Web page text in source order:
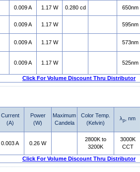
0.009 A 1.17 W 0.280 cd 650nm
0.009 A 1.17 W 595nm
0.009 A 1.17 W 573nm
0.009 A 1.17 W 525nm
Click For Volume Discount Thru Distributor
Current
(A)
Power
(W)
Maximum
Candela
Color Temp.
(Kelvin)
λp , nm
0.003 A 0.26 W
2800K to
3200K
3000K
CCT
Click For Volume Discount Thru Distributor